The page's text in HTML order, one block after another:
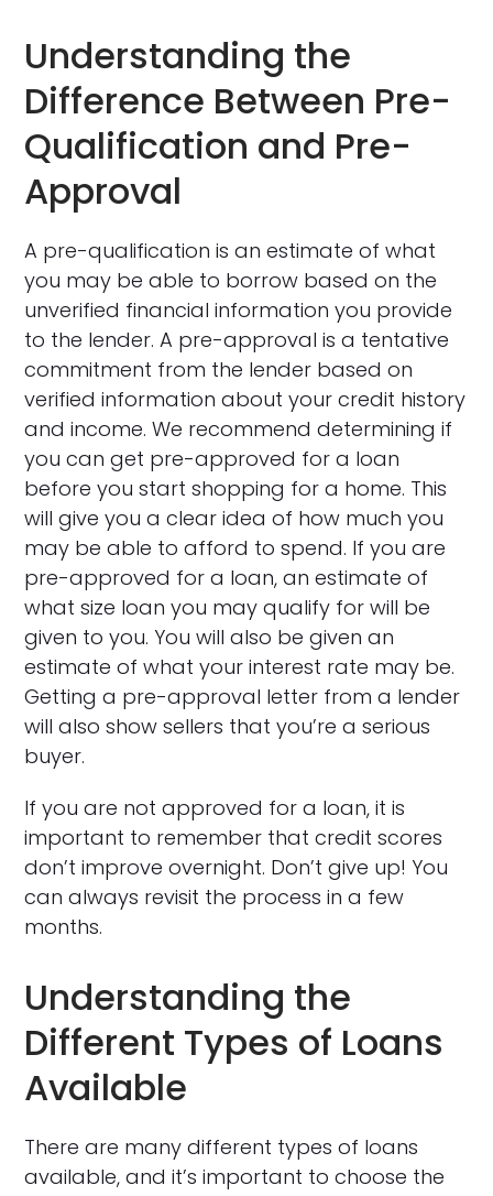
Understanding the
Difference Between Pre-
Qualification and Pre-
Approval
A pre-qualification is an estimate of what
you may be able to borrow based on the
unverified financial information you provide
to the lender. A pre-approval is a tentative
commitment from the lender based on
verified information about your credit history
and income. We recommend determining if
you can get pre-approved for a loan
before you start shopping for a home. This
will give you a clear idea of how much you
may be able to afford to spend. If you are
pre-approved for a loan, an estimate of
what size loan you may qualify for will be
given to you. You will also be given an
estimate of what your interest rate may be.
Getting a pre-approval letter from a lender
will also show sellers that you’re a serious
buyer.
If you are not approved for a loan, it is
important to remember that credit scores
don’t improve overnight. Don’t give up! You
can always revisit the process in a few
months.
Understanding the
Different Types of Loans
Available
There are many different types of loans
available, and it’s important to choose the